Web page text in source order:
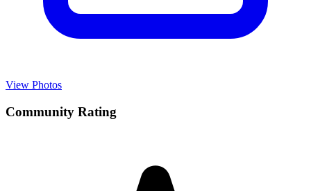
View Photos
Community Rating